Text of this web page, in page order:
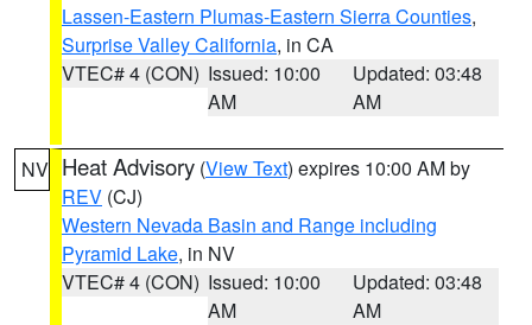
Lassen-Eastern Plumas-Eastern Sierra Counties,
Surprise Valley California, in CA
VTEC# 4 (CON) Issued: 10:00
AM
Updated: 03:48
AM
NV Heat Advisory (View Text) expires 10:00 AM by
REV (CJ)
Western Nevada Basin and Range including
Pyramid Lake, in NV
VTEC# 4 (CON) Issued: 10:00
AM
Updated: 03:48
AM